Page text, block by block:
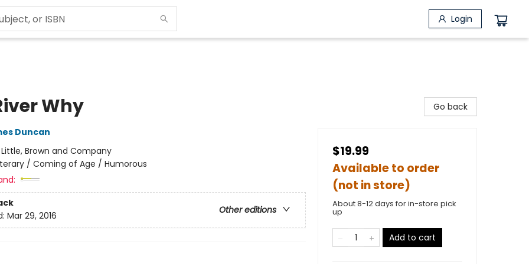
Login
Why
Duncan
Little, Brown and Company
/ Coming of Age / Humorous
Other editions
Mar 29, 2016
Go back
$19.99
Available to order
(not in store)
About 8-12 days for in-store pick
up
Add to cart